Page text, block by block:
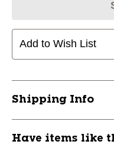
Add to Wish List
Shipping Info
Have items like